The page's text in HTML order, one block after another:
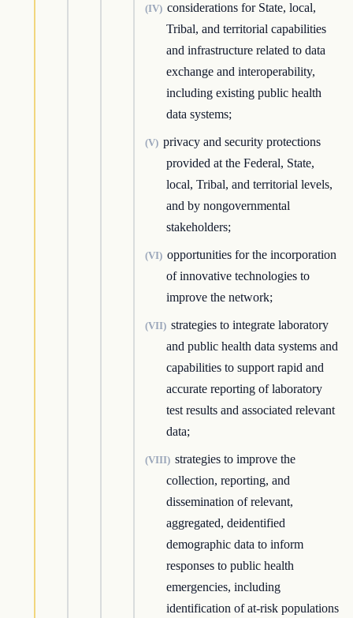
(IV) considerations for State, local,
Tribal, and territorial capabilities
and infrastructure related to data
exchange and interoperability,
including existing public health
data systems;
(V) privacy and security protections
provided at the Federal, State,
local, Tribal, and territorial levels,
and by nongovernmental
stakeholders;
(VI) opportunities for the incorporation
of innovative technologies to
improve the network;
(VII) strategies to integrate laboratory
and public health data systems and
capabilities to support rapid and
accurate reporting of laboratory
test results and associated relevant
data;
(VIII) strategies to improve the
collection, reporting, and
dissemination of relevant,
aggregated, deidentified
demographic data to inform
responses to public health
emergencies, including
identification of at-risk populations